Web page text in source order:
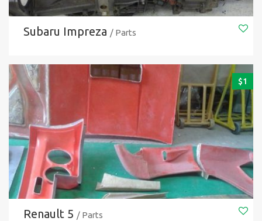
Subaru Impreza / Parts
$1
Renault 5 / Parts